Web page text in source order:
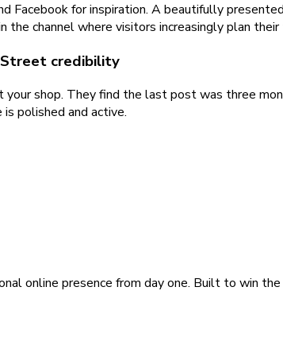
Facebook for inspiration. A beautifully
the channel where visitors increasingly plan their
credibility
shop. They find the last post was three
polished and active.
online presence from day one. Built to win